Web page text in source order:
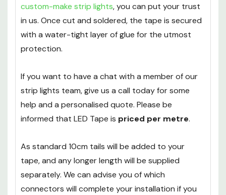
custom-make strip lights, you can put your trust
in us. Once cut and soldered, the tape is secured
with a water-tight layer of glue for the utmost
protection.
If you want to have a chat with a member of our
strip lights team, give us a call today for some
help and a personalised quote. Please be
informed that LED Tape is priced per metre.
As standard 10cm tails will be added to your
tape, and any longer length will be supplied
separately. We can advise you of which
connectors will complete your installation if you